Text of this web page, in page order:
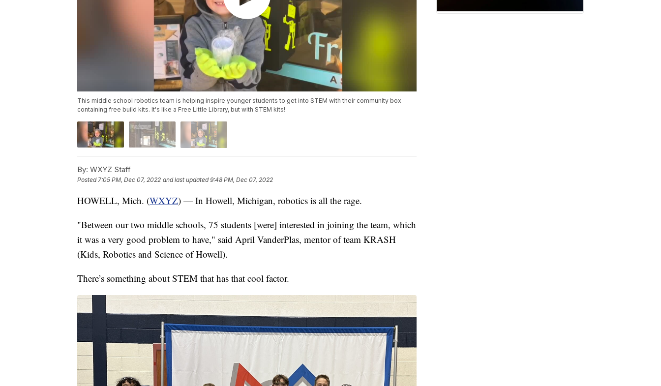
This middle school robotics team is helping inspire younger students to get into STEM with their community box
containing free build kits. It's like a Free Little Library, but with STEM kits!
By: WXYZ Staff
Posted 7:05 PM, Dec 07, 2022 and last updated 9:48 PM, Dec 07, 2022
HOWELL, Mich. (WXYZ) — In Howell, Michigan, robotics is all the rage.
"Between our two middle schools, 75 students [were] interested in joining the team, which
it was a very good problem to have," said April VanderPlas, mentor of team KRASH
(Kids, Robotics and Science of Howell).
There’s something about STEM that has that cool factor.